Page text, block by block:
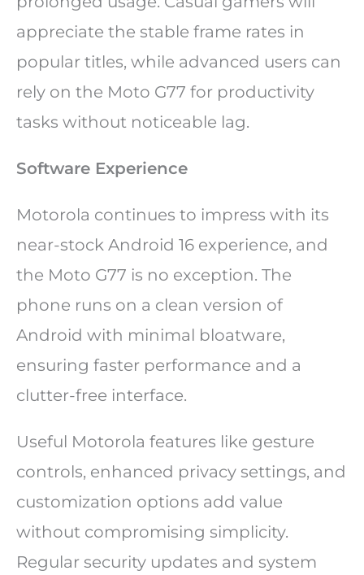
appreciate the stable frame rates in
popular titles, while advanced users can
rely on the Moto G77 for productivity
tasks without noticeable lag.
Software Experience
Motorola continues to impress with its
near-stock Android 16 experience, and
the Moto G77 is no exception. The
phone runs on a clean version of
Android with minimal bloatware,
ensuring faster performance and a
clutter-free interface.
Useful Motorola features like gesture
controls, enhanced privacy settings, and
customization options add value
without compromising simplicity.
Regular security updates and system